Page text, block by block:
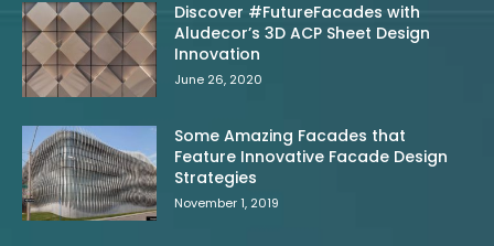
Discover #FutureFacades with
Aludecor’s 3D ACP Sheet Design
Innovation
June 26, 2020
Some Amazing Facades that
Feature Innovative Facade Design
Strategies
November 1, 2019